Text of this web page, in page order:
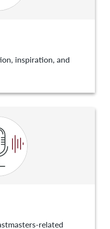
inspiration, and
related